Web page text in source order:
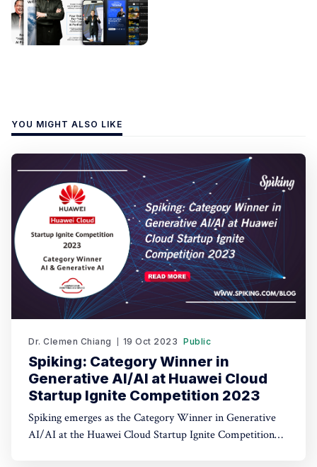
YOU MIGHT ALSO LIKE
Dr. Clemen Chiang 19 Oct 2023 Public
Spiking: Category Winner in
Generative AI/AI at Huawei Cloud
Startup Ignite Competition 2023
Spiking emerges as the Category Winner in Generative
AI/AI at the Huawei Cloud Startup Ignite Competition